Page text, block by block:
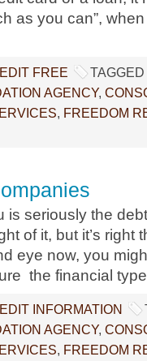
as you can”,
FREE
AGENCY,
, FREEDOM
is seriously the
of it, but it’s right
eye now, you
 the financial
INFORMATION
AGENCY,
, FREEDOM